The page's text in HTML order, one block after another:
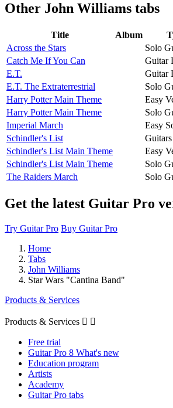
Other John Williams tabs
Title Album
Across the Stars
Solo
Catch Me If You Can
Guitar
E.T.
Guitar
E.T. The Extraterrestrial
Solo
Harry Potter Main Theme
Easy
Harry Potter Main Theme
Solo
Imperial March
Easy
Schindler's List
Guitars
Schindler's List Main Theme
Easy
Schindler's List Main Theme
Solo
The Raiders March
Solo
Get the latest Guitar Pro
Try Guitar Pro Buy Guitar Pro
Home
Tabs
John Williams
Star Wars "Cantina Band"
Products & Services
Products & Services  
Free trial
Guitar Pro 8 What's new
Education program
Artists
Academy
Guitar Pro tabs